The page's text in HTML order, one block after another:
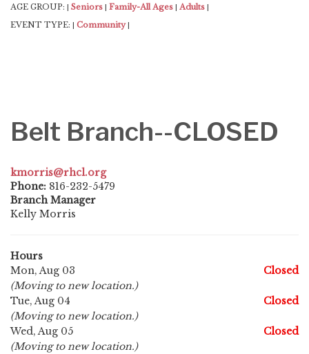
AGE GROUP: Seniors Family-All Ages Adults
EVENT TYPE: Community
Belt Branch--CLOSED
kmorris@rhcl.org
Phone: 816-232-5479
Branch Manager
Kelly Morris
Hours
Mon, Aug 03
Closed
(Moving to new location.)
Tue, Aug 04
Closed
(Moving to new location.)
Wed, Aug 05
Closed
(Moving to new location.)